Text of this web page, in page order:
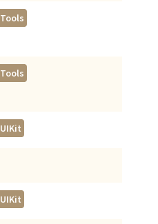
Tools
Tools
UIKit
UIKit